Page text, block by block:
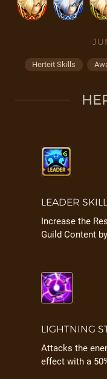
Herteit Skills
LEADER SKILL
Increase the
Guild Content
LIGHTNING
Attacks the
effect with a